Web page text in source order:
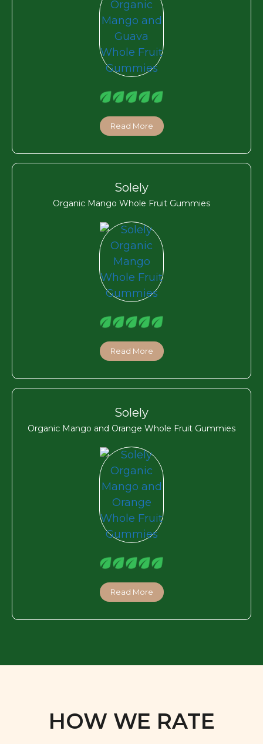
Read More
Solely
Organic Mango Whole Fruit Gummies
Read More
Solely
Organic Mango and Orange Whole Fruit Gummies
Read More
HOW WE RATE